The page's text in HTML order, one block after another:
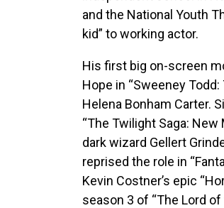
and the National Youth
kid” to working actor.
His first big on-screen
Hope in “Sweeney
Helena Bonham Carter.
“The Twilight Saga: New
dark wizard Gellert
reprised the role in
Kevin Costner’s epic
season 3 of “The Lord